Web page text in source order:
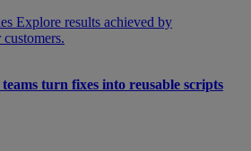
Explore results achieved by
turn fixes into reusable scripts